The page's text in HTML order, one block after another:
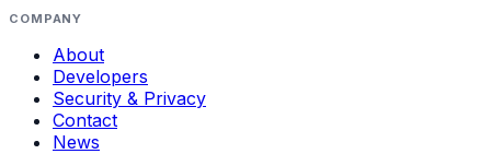
COMPANY
About
Developers
Security & Privacy
Contact
News